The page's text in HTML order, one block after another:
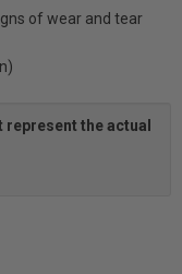
of wear and tear
the actual